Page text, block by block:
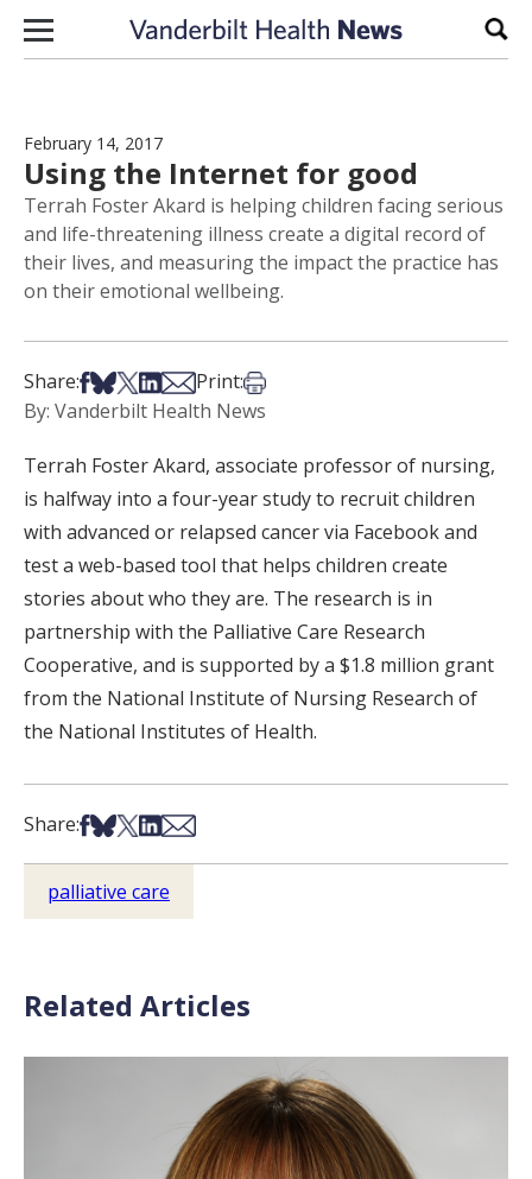
Skip to content
February 14, 2017
Using the Internet for good
Terrah Foster Akard is helping children facing serious
and life-threatening illness create a digital record of
their lives, and measuring the impact the practice has
on their emotional wellbeing.
Share:Share on Facebook
Share on Bsky
Share on X
Share on LinkedIn
Share via Email
Print:Print this article
By: Vanderbilt Health News
Terrah Foster Akard, associate professor of nursing,
is halfway into a four-year study to recruit children
with advanced or relapsed cancer via Facebook and
test a web-based tool that helps children create
stories about who they are. The research is in
partnership with the Palliative Care Research
Cooperative, and is supported by a $1.8 million grant
from the National Institute of Nursing Research of
the National Institutes of Health.
Share:Share on Facebook
Share on Bsky
Share on X
Share on LinkedIn
Share via Email
palliative care
Related Articles